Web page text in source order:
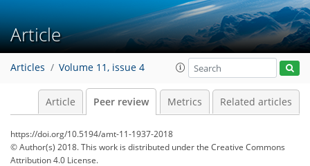
Article
Articles Volume 11, issue 4
Article Peer review Metrics Related articles
https://doi.org/10.5194/amt-11-1937-2018
© Author(s) 2018. This work is distributed underthe Creative Commons
Attribution 4.0 License.